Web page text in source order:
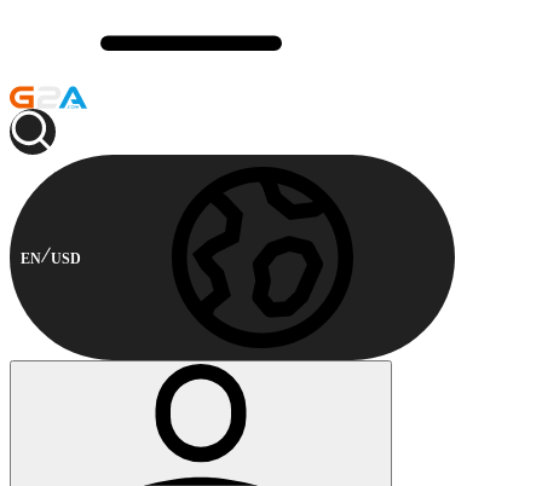
EN USD